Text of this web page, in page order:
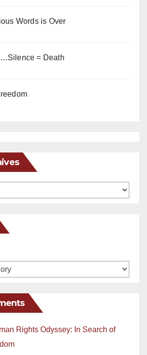
Words is Over
= Death
Rights Odyssey: In Search of